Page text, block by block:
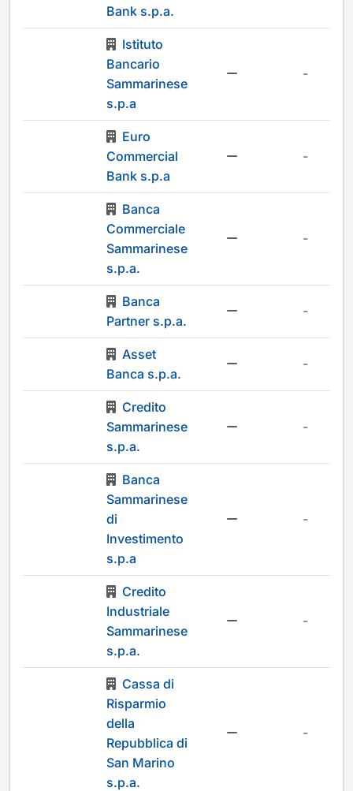
Bank s.p.a.
Istituto
Bancario
Sammarinese
s.p.a
-
Euro
Commercial
Bank s.p.a
-
Banca
Commerciale
Sammarinese
s.p.a.
-
Banca
Partner s.p.a.
-
Asset
Banca s.p.a.
-
Credito
Sammarinese
s.p.a.
-
Banca
Sammarinese
di
Investimento
s.p.a
-
Credito
Industriale
Sammarinese
s.p.a.
-
Cassa di
Risparmio
della
Repubblica di
San Marino
s.p.a.
-